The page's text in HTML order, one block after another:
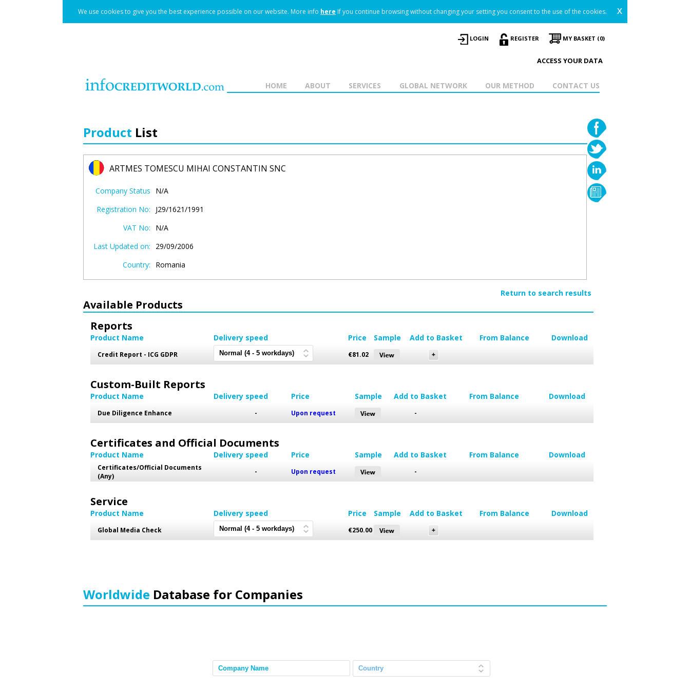
We use cookies to give you the best experience possible on our website. More info here If you continue browsing without changing your setting you consent to the use of the cookies. x
MY BASKET (0)
REGISTER
LOGIN
ACCESS YOUR DATA
CONTACT US
OUR METHOD
GLOBAL NETWORK
SERVICES
ABOUT
HOME
Product List
ARTMES TOMESCU MIHAI CONSTANTIN SNC
Company Status
N/A
Registration No:
J29/1621/1991
VAT No:
N/A
Last Updated on:
29/09/2006
Country:
Romania
Return to search results
Available Products
Reports
Product Name Delivery speed Price Sample Add to Basket From Balance Download
Credit Report - ICG GDPR €81.02
Custom-Built Reports
Product Name Delivery speed Price Sample Add to Basket From Balance Download
Due Diligence Enhance - Upon request -
Certificates and Official Documents
Product Name Delivery speed Price Sample Add to Basket From Balance Download
Certificates/Official Documents
(Any)
- Upon request -
Service
Product Name Delivery speed Price Sample Add to Basket From Balance Download
Global Media Check €250.00
Worldwide Database for Companies